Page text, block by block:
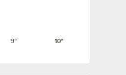
9" 10"